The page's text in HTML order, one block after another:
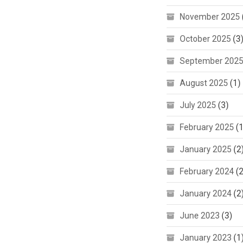
November 2025
October 2025 (3)
September 2025
August 2025 (1)
July 2025 (3)
February 2025
January 2025 (2)
February 2024
January 2024(2)
June 2023 (3)
January 2023 (1)